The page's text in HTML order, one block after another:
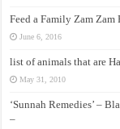
Feed a Family Zam Zam
June 6, 2016
list of animals that are
May 31, 2010
‘Sunnah Remedies’ –
–